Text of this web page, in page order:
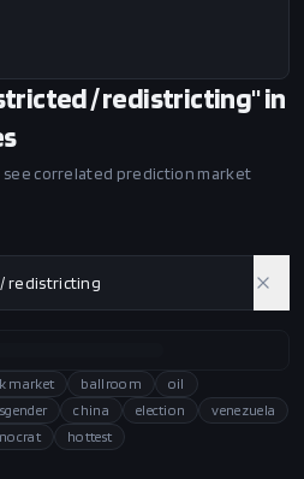
/ redistricting" in
see correlated prediction market
market ballroom
oil
china election
venezuela
hottest